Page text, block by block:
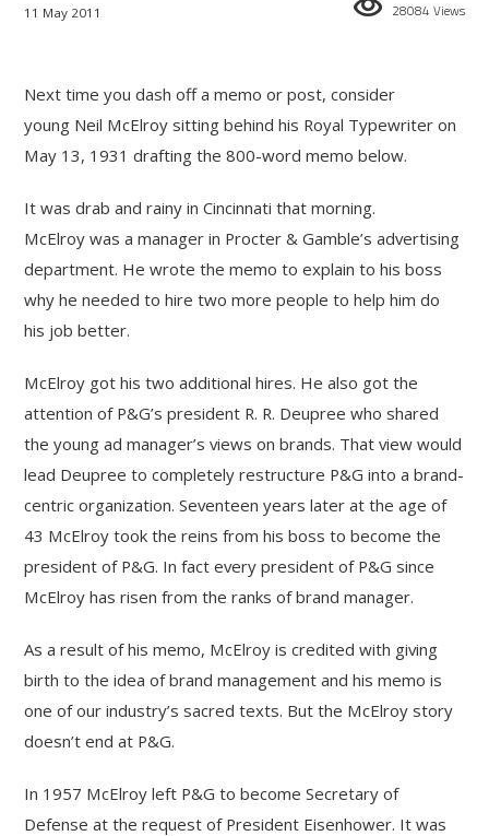
11 May 2011 28084 Views
Next time you dash off a memo or post, consider
young Neil McElroy sitting behind his Royal Typewriter on
May 13, 1931 drafting the 800-word memo below.
It was drab and rainy in Cincinnati that morning.
McElroy was a manager in Procter & Gamble’s advertising
department. He wrote the memo to explain to his boss
why he needed to hire two more people to help him do
his job better.
McElroy got his two additional hires. He also got the
attention of P&G’s president R. R. Deupree who shared
the young ad manager’s views on brands. That view would
lead Deupree to completely restructure P&G into a brand-
centric organization. Seventeen years later at the age of
43 McElroy took the reins from his boss to become the
president of P&G. In fact every president of P&G since
McElroy has risen from the ranks of brand manager.
As a result of his memo, McElroy is credited with giving
birth to the idea of brand management and his memo is
one of our industry’s sacred texts. But the McElroy story
doesn’t end at P&G.
In 1957 McElroy left P&G to become Secretary of
Defense at the request of President Eisenhower. It was